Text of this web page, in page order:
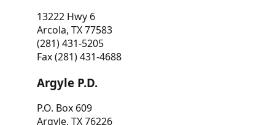
13222 Hwy 6
Arcola, TX 77583
(281) 431-5205
Fax (281) 431-4688
Argyle P.D.
P.O. Box 609
Argyle, TX 76226